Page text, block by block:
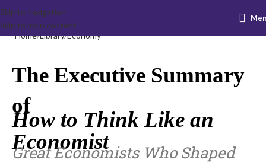
Skip to navigation
Skip to main content
Home Library Economy
The Executive Summary
of
How to Think Like an
Economist
Great Economists Who Shaped